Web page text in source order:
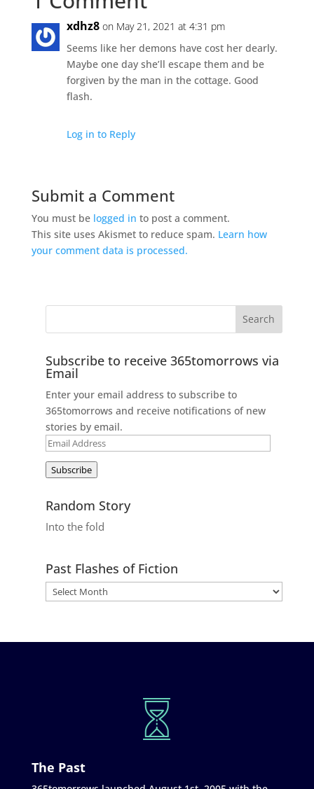
xdhz8 on May 21, 2021 at 4:31 pm
Seems like her demons have cost her dearly.
Maybe one day she’ll escape them and be
forgiven by the man in the cottage. Good
flash.
Log in to Reply
Submit a Comment
You must be logged in to post a comment.
This site uses Akismet to reduce spam. Learn how
your comment data is processed.
Subscribe to receive 365tomorrows via
Email
Enter your email address to subscribe to
365tomorrows and receive notifications of new
stories by email.
Email
Subscribe
Random Story
Into the fold
Past Flashes of Fiction
The Past